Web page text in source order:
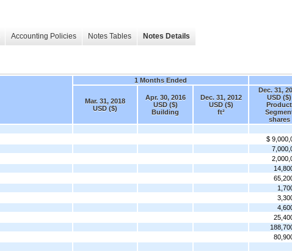
Accounting Policies Notes Tables Notes Details
1 Months Ended
Mar. 31, 2018
USD ($)
Apr. 30, 2016
USD ($)
Building
Dec. 31, 2012
USD ($)
ft²
Dec. 31,
USD ($)
Product
shares
$